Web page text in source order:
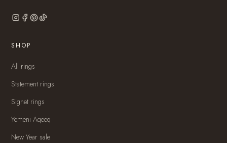
SHOP
All rings
Statement rings
Signet rings
Yemeni Aqeeq
New Year sale